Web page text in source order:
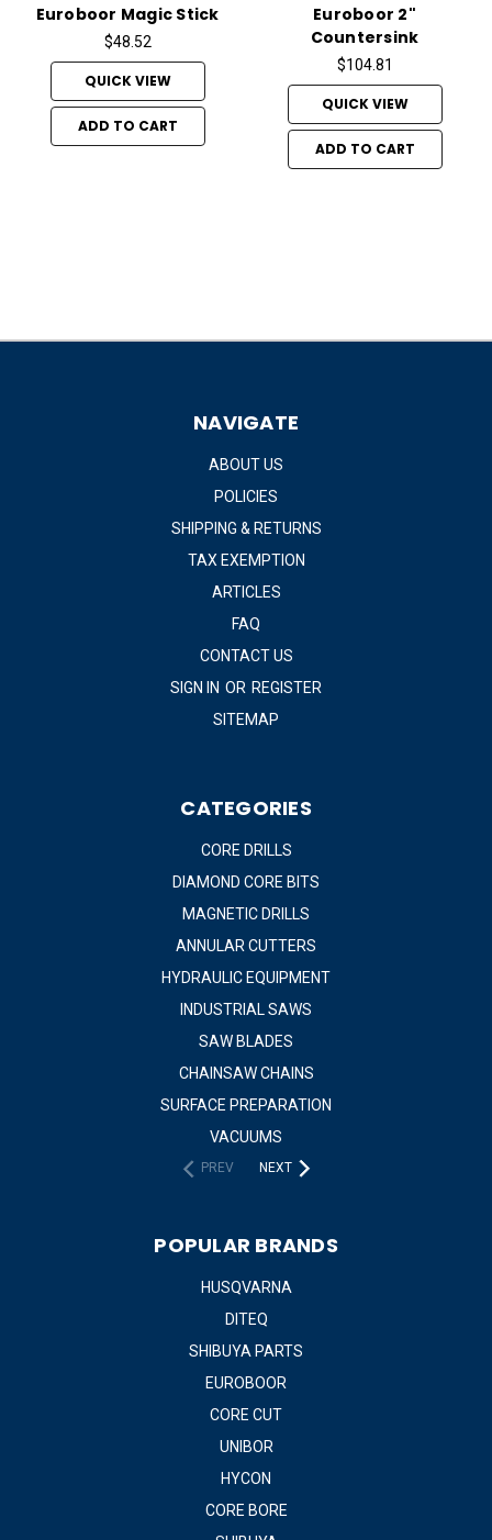
Euroboor Magic Stick
$48.52
QUICK VIEW
ADD TO CART
Euroboor 2"
Countersink
$104.81
QUICK VIEW
ADD TO CART
NAVIGATE
ABOUT US
POLICIES
SHIPPING & RETURNS
TAX EXEMPTION
ARTICLES
FAQ
CONTACT US
SIGN IN OR REGISTER
SITEMAP
CATEGORIES
CORE DRILLS
DIAMOND CORE BITS
MAGNETIC DRILLS
ANNULAR CUTTERS
HYDRAULIC EQUIPMENT
INDUSTRIAL SAWS
SAW BLADES
CHAINSAW CHAINS
SURFACE PREPARATION
VACUUMS
PREV NEXT
POPULAR BRANDS
HUSQVARNA
DITEQ
SHIBUYA PARTS
EUROBOOR
CORE CUT
UNIBOR
HYCON
CORE BORE